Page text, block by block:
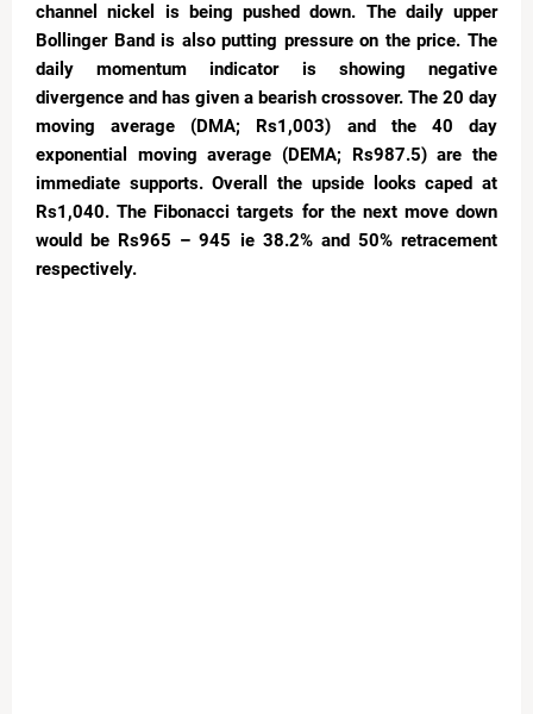
channel nickel is being pushed down. The daily upper
Bollinger Band is also putting pressure on the price. The
daily momentum indicator is showing negative
divergence and has given a bearish crossover. The 20 day
moving average (DMA; Rs1,003) and the 40 day
exponential moving average (DEMA; Rs987.5) are the
immediate supports. Overall the upside looks caped at
Rs1,040. The Fibonacci targets for the next move down
would be Rs965 – 945 ie 38.2% and 50% retracement
respectively.